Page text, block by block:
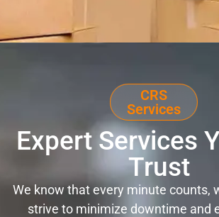
CRS
Services
Expert Services
Trust
We know that every minute counts,
strive to minimize downtime and